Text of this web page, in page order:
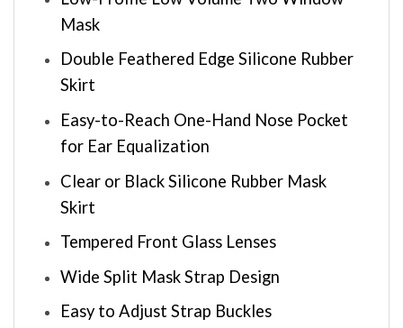
Mask
Double Feathered Edge Silicone Rubber
Skirt
Easy-to-Reach One-Hand Nose Pocket
for Ear Equalization
Clear or Black Silicone Rubber Mask
Skirt
Tempered Front Glass Lenses
Wide Split Mask Strap Design
Easy to Adjust Strap Buckles